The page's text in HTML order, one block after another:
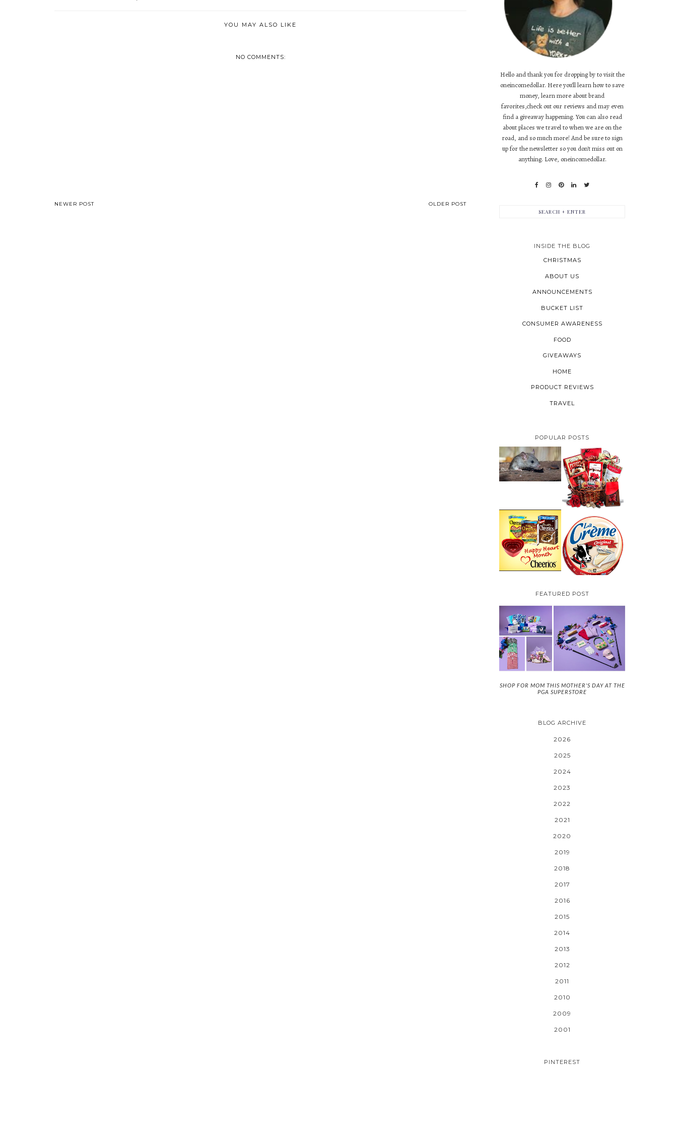
YOU MAY ALSO LIKE
NO COMMENTS:
NEWER POST OLDER POST
Hello and thank you for dropping by to visit the
oneincomedollar. Here you'll learn how to save
money, learn more about brand
favorites,check out our reviews and may even
find a giveaway happening. You can also read
about places we travel to when we are on the
road, and so much more! And be sure to sign
up for the newsletter so you don't miss out on
anything. Love, oneincomedollar.
INSIDE THE BLOG
CHRISTMAS
ABOUT US
ANNOUNCEMENTS
BUCKET LIST
CONSUMER AWARENESS
FOOD
GIVEAWAYS
HOME
PRODUCT REVIEWS
TRAVEL
POPULAR POSTS
HOW TO GET RID OF
MICE UNDER
DECKING
VALENTINE'S DAY
GIFT
GUIDE:GOURMET
GIFT BASKETS PLUS A
GIVEAWAY
CHEERIOS HEART
MONTH GIVEAWAY (
CANADA ONLY)
PARMALAT CANADA
IS EXCITED TO BE
INTRODUCING LA
CREME COW PLUS A
$100 LA CREME COW
PACK GIVEAWAY
(CANADA ONLY)
FEATURED POST
SHOP FOR MOM THIS MOTHER'S DAY AT THE
PGA SUPERSTORE
BLOG ARCHIVE
2026
2025
2024
2023
2022
2021
2020
2019
2018
2017
2016
2015
2014
2013
2012
2011
2010
2009
2001
PINTEREST